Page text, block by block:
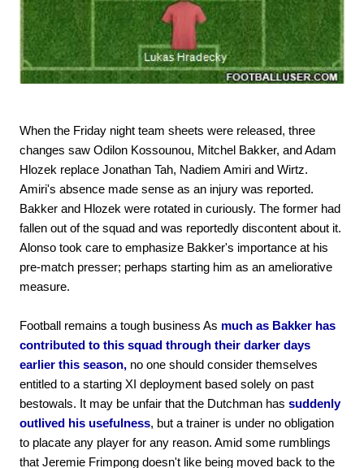
When the Friday night team sheets were released, three
changes saw Odilon Kossounou, Mitchel Bakker, and Adam
Hlozek replace Jonathan Tah, Nadiem Amiri and Wirtz.
Amiri's absence made sense as an injury was reported.
Bakker and Hlozek were rotated in curiously. The former had
fallen out of the squad and was reportedly discontent about it.
Alonso took care to emphasize Bakker's importance at his
pre-match presser; perhaps starting him as an ameliorative
measure.
Football remains a tough business As much as Bakker has
contributed to this squad through their darker days
earlier this season, no one should consider themselves
entitled to a starting XI deployment based solely on past
bestowals. It may be unfair that the Dutchman has suddenly
outlived his usefulness, but a trainer is under no obligation
to placate any player for any reason. Amid some rumblings
that Jeremie Frimpong doesn't like being moved back to the